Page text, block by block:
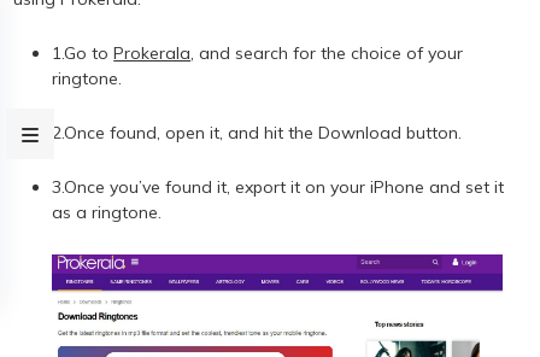
1.Go toProkerala, and search for the choice of your
ringtone.
2.Once found, open it, and hit the Download button.
3.Once you’ve found it, export it on your iPhone and set it
as a ringtone.